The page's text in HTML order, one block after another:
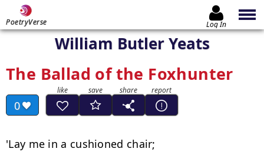
PoetryVerse Log In
William Butler Yeats
The Ballad of the Foxhunter
0
'Lay me in a cushioned chair;